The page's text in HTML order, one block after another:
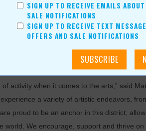
who’s who list of performers grace the
Mikhail Baryshnikov, Steve Martin and
“Wicked” and “The Phantom of the
during its five-week run.
activity when it comes to the arts,” said
a variety of artistic endeavors,
proud to be an anchor in this district,
world. We encourage, support and thrive on
SIGN UP TO RECEIVE EMAILS
SALE NOTIFICATIONS
SIGN UP TO RECEIVE TEXT
OFFERS AND SALE NOTIFICATIONS